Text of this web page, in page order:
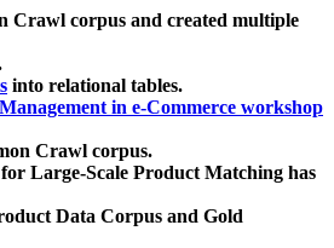
Crawl corpus and created multiple
into relational tables.
in e-Commerce workshop
Crawl corpus.
Large-Scale Product Matching has
Data Corpus and Gold